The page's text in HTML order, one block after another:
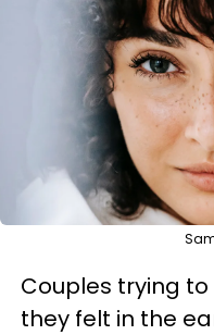
Couples trying
they felt in the